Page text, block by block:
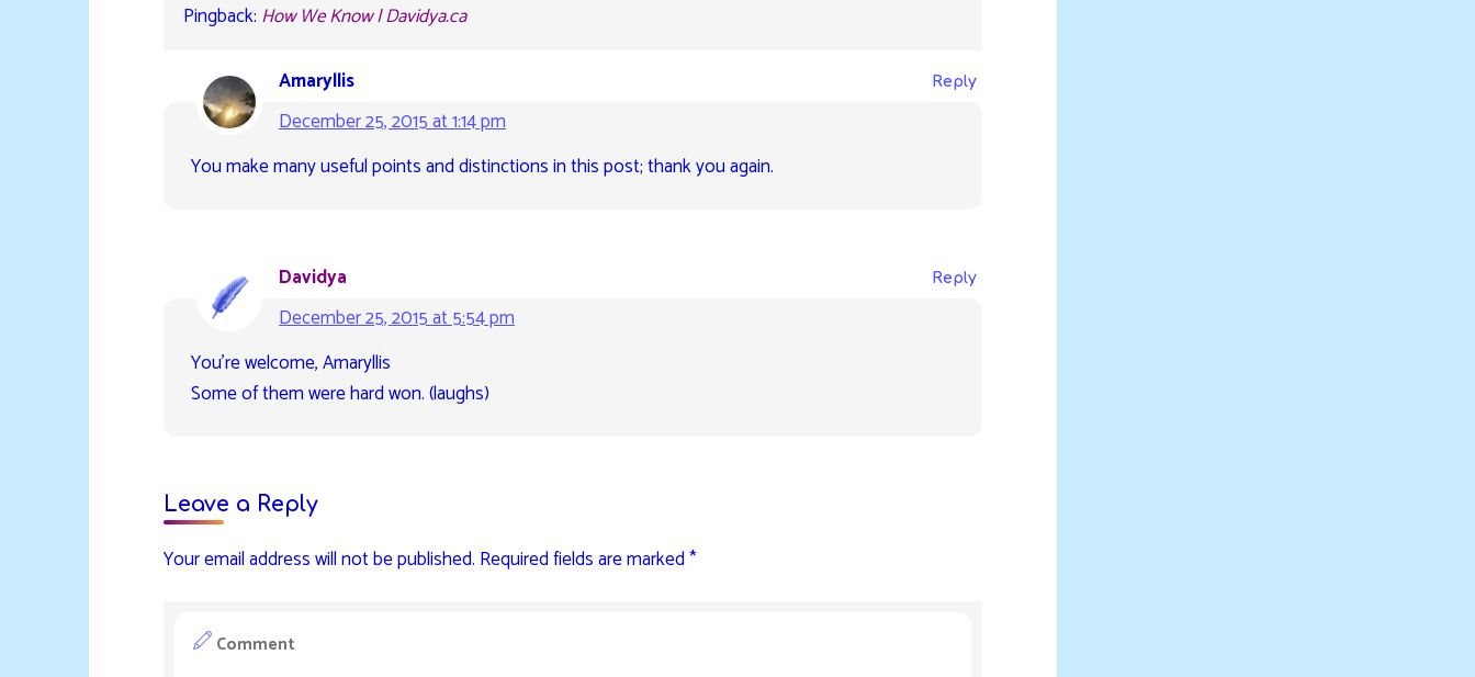
Pingback: How We Know | Davidya.ca
Amaryllis
December 25, 2015 at 1:14 pm
Reply
You make many useful points and distinctions in this post; thank you again.
Davidya
December 25, 2015 at 5:54 pm
Reply
You’re welcome, Amaryllis
Some of them were hard won. (laughs)
Leave a Reply
Your email address will not be published. Required fields are marked*